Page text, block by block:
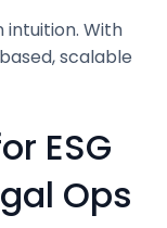
intuition. With
scalable
ESG
Ops